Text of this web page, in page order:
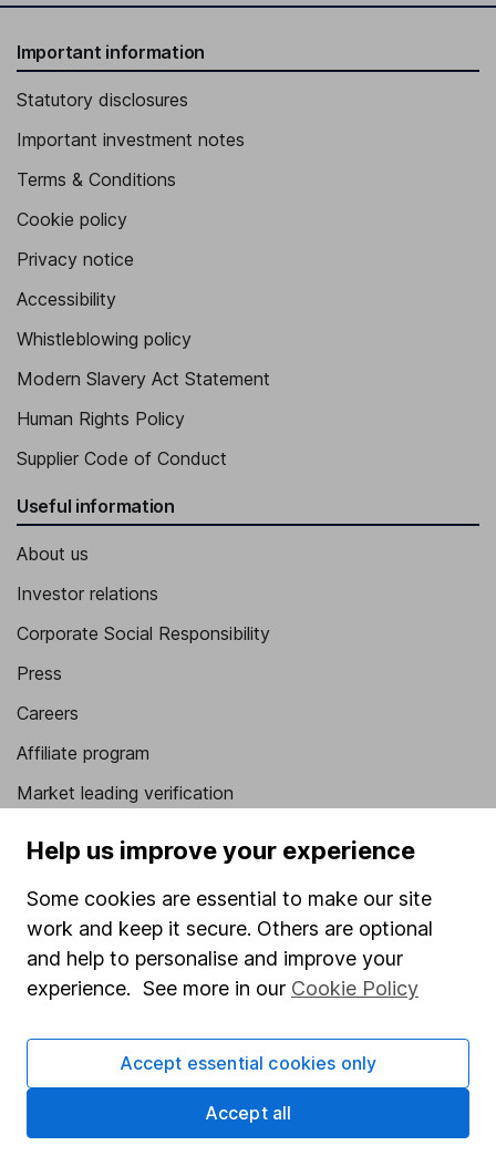
Important information
Statutory disclosures
Important investment notes
Terms & Conditions
Cookie policy
Privacy notice
Accessibility
Whistleblowing policy
Modern Slavery Act Statement
Human Rights Policy
Supplier Code of Conduct
Useful information
About us
Investor relations
Corporate Social Responsibility
Press
Careers
Affiliate program
Market leading verification
Stocks and Shares ISA
SIPP
Share Exchange
Pension drawdown
Help us improve your experience
Some cookies are essential to make our site
work and keep it secure. Others are optional
and help to personalise and improve your
experience. See more in our Cookie Policy
Accept essential cookies only
Accept all